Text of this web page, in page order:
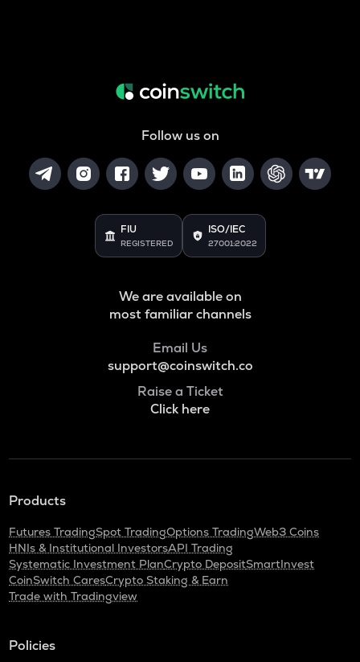
Follow us on
FIU
REGISTERED
ISO/IEC
27001:2022
We are available on
most familiar channels
Email Us
support@coinswitch.co
Raise a Ticket
Click here
Products
Futures TradingSpot TradingOptions TradingWeb3 Coins
HNIs & Institutional InvestorsAPI Trading
Systematic Investment PlanCrypto DepositSmartInvest
CoinSwitch CaresCrypto Staking & Earn
Trade with Tradingview
Policies